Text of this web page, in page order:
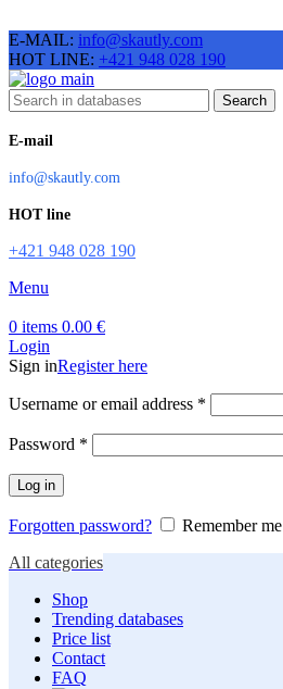
E-MAIL: info@skautly.com
HOT LINE: +421 948 028 190
Search
E-mail
info@skautly.com
HOT line
+421 948 028 190
Menu
0 items 0.00 €
Login
Sign inRegister here
Username or email address *
Password *
Log in
Forgotten password?
Remember me
All categories
Shop
Trending databases
Price list
Contact
FAQ